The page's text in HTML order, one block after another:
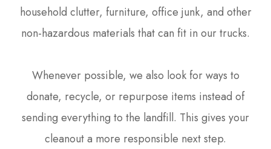
household clutter, furniture, office junk, and other
non-hazardous materials that can fit in our trucks.
Whenever possible, we also look for ways to
donate, recycle, or repurpose items instead of
sending everything to the landfill. This gives your
cleanout a more responsible next step.